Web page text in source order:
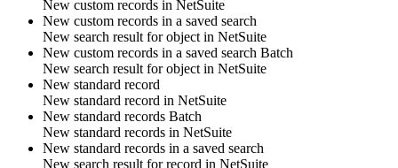
New custom records in NetSuite
New custom records in a saved search
New search result forobject in NetSuite
New custom records in a saved search Batch
New search result forobject in NetSuite
New standard record
New standard record in NetSuite
New standard records Batch
New standard records in NetSuite
New standard records in a saved search
New search result forrecord in NetSuite